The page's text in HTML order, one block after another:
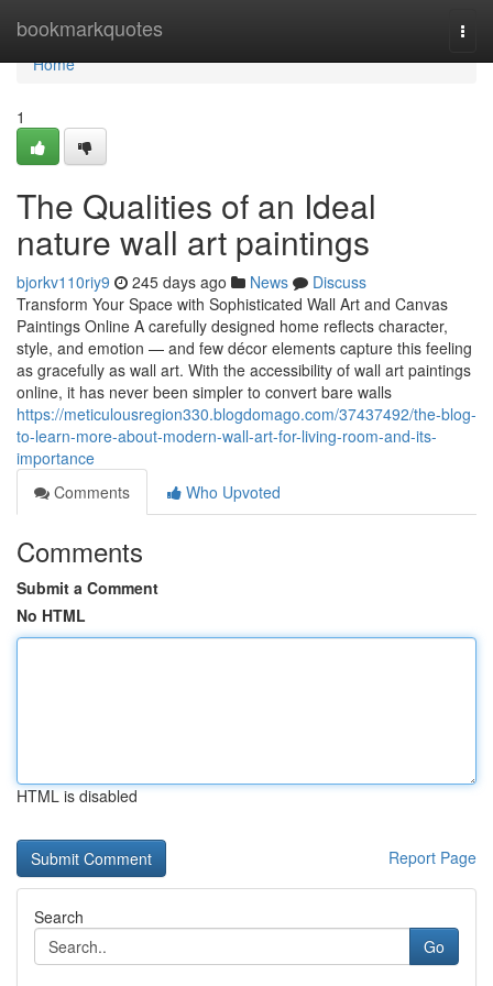
bookmarkquotes
Home
Home
1
The Qualities of an Ideal
nature wall art paintings
bjorkv110riy9 245 days ago News
Discuss
Transform Your Space with Sophisticated Wall Art and Canvas
Paintings Online A carefully designed home reflects character,
style, and emotion — and few décor elements capture this feeling
as gracefully as wall art. With the accessibility of wall art paintings
online, it has never been simpler to convert bare walls
https://meticulousregion330.blogdomago.com/37437492/the-blog-
to-learn-more-about-modern-wall-art-for-living-room-and-its-
importance
Comments
Who Upvoted
Comments
Submit a Comment
No HTML
HTML is disabled
Report Page
Search
Go